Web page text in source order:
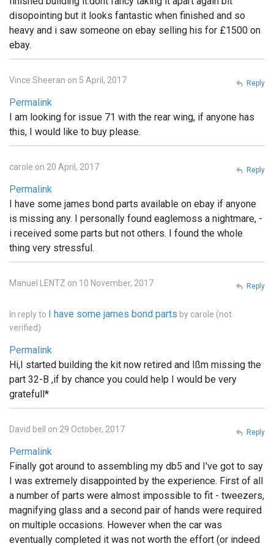
disopointing but it looks fantastic when finished and so
heavy and i saw someone on ebay selling his for £1500 on
ebay.
Vince Sheeran on 5 April, 2017
Permalink
I am looking for issue 71 with the rear wing, if anyone has
this, I would like to buy please.
Reply
carole on 20 April, 2017
Permalink
I have some james bond parts available on ebay if anyone
is missing any. I personally found eaglemoss a nightmare, -
i received some parts but not others. I found the whole
thing very stressful.
Reply
Manuel LENTZ on 10 November, 2017
In reply to I have some james bond parts by carole (not
verified)
Permalink
Hi,I started building the kit now retired and Ißm missing the
part 32-B ,if by chance you could help I would be very
gratefull*
Reply
David bell on 29 October, 2017
Permalink
Finally got around to assembling my db5 and I've got to say
I was extremely disappointed by the experience. First of all
a number of parts were almost impossible to fit - tweezers,
magnifying glass and a second pair of hands were required
on multiple occasions. However when the car was
eventually completed it was not worth the effort (or indeed
Reply